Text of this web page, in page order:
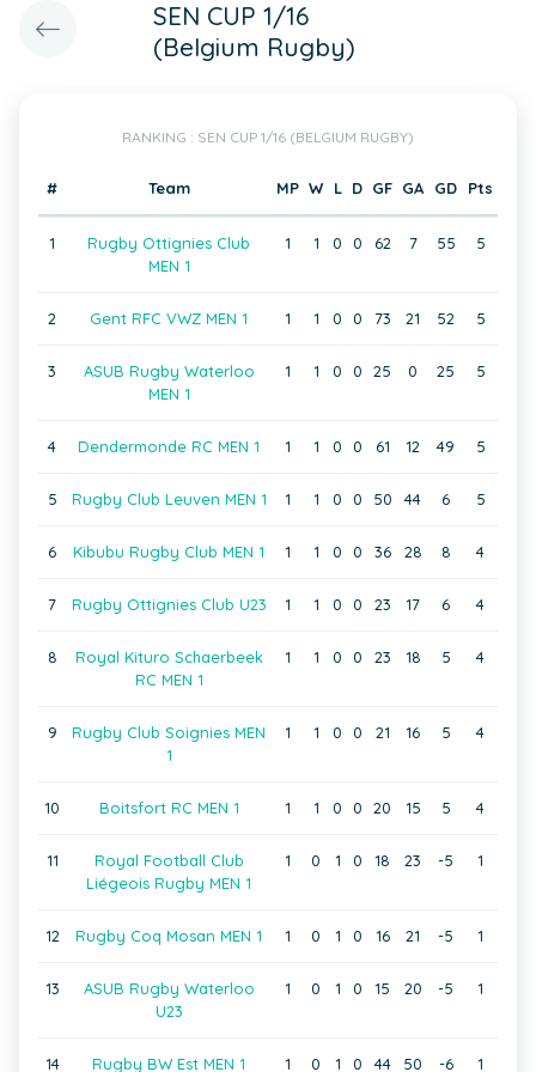
SEN CUP 1/16
(Belgium Rugby)
RANKING : SEN CUP 1/16 (BELGIUM RUGBY)
# Team MP W L D GF GA GD Pts
1
Rugby Ottignies Club
MEN 1
1 1 0 0 62 7 55 5
2 Gent RFC VWZ MEN 1 1 1 0 0 73 21 52 5
3
ASUB Rugby Waterloo
MEN 1
1 1 0 0 25 0 25 5
4 Dendermonde RC MEN 1 1 1 0 0 61 12 49 5
5 Rugby Club Leuven MEN 1 1 1 0 0 50 44 6 5
6 Kibubu Rugby Club MEN 1 1 1 0 0 36 28 8 4
7 Rugby Ottignies Club U23 1 1 0 0 23 17 6 4
8
Royal Kituro Schaerbeek
RC MEN 1
1 1 0 0 23 18 5 4
9
Rugby Club Soignies MEN
1
1 1 0 0 21 16 5 4
10 Boitsfort RC MEN 1 1 1 0 0 20 15 5 4
11
Royal Football Club
Liégeois Rugby MEN 1
1 0 1 0 18 23 -5 1
12 Rugby Coq Mosan MEN 1 1 0 1 0 16 21 -5 1
13
ASUB Rugby Waterloo
U23
1 0 1 0 15 20 -5 1
14 Rugby BW Est MEN 1 1 0 1 0 44 50 -6 1